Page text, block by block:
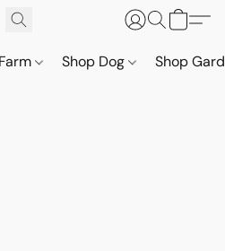
Shop Dog Shop